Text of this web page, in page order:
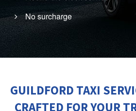
No surcharge
GUILDFORD TAXI
CRAFTED FOR YOUR